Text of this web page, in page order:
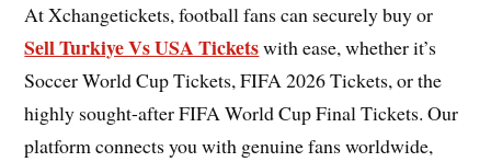
At Xchangetickets, football fans can securely buy or
Sell Turkiye Vs USA Ticketswith ease, whether it’s
Soccer World Cup Tickets, FIFA 2026 Tickets, or the
highly sought-after FIFA World Cup Final Tickets. Our
platform connects you with genuine fans worldwide,